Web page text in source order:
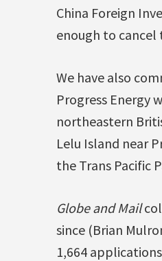
China Foreign
enough to cancel
We have also
Progress Energy
northeastern
Lelu Island near
the Trans Pacific
Globe and Mail
since (Brian
1,664